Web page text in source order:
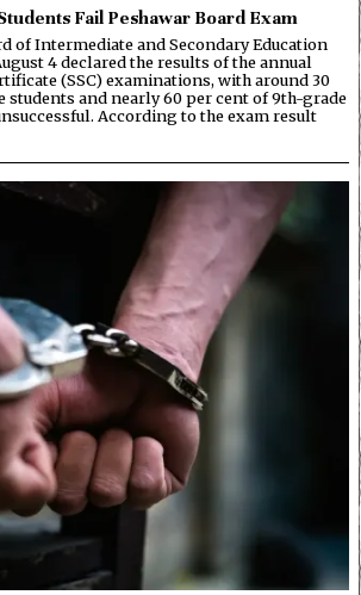
Fail Peshawar Board Exam
of Intermediate and Secondary Education
4 declared the results of the annual
(SSC) examinations, with around 30
students and nearly 60 per cent of 9th-grade
According to the exam result